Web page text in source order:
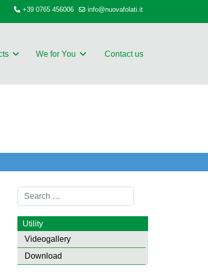
+39 0765 456006 info@nuovafolati.it
We for You Contact us
Search
Utility
Videogallery
Download